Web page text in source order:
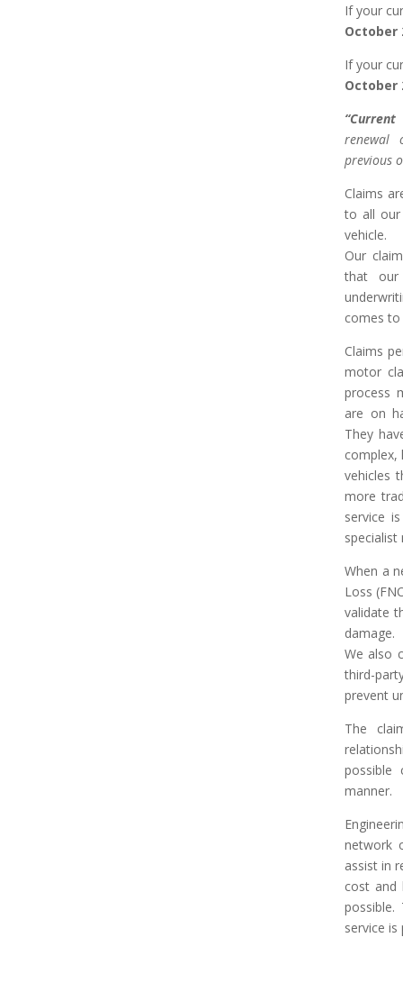
If your
October
If your
October
renewal
previous
Claims
to all our
vehicle.
Our
that our
comes to
Claims
motor
process
are on
They
complex,
vehicles
more
service
specialist
When a
Loss
validate
damage.
We also
third-
prevent
The
possible
manner.
network
assist in
cost and
service is